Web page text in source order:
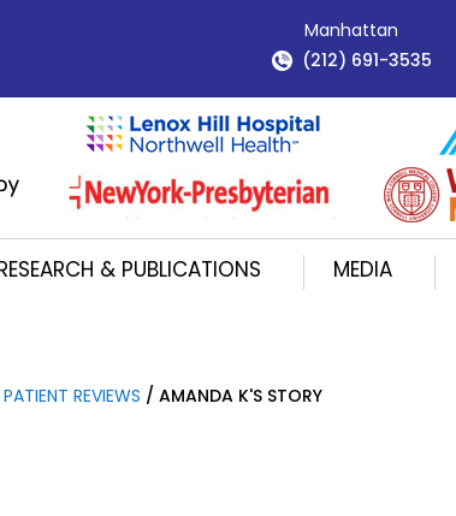
Manhattan
(212) 691-3535
& PUBLICATIONS MEDIA
PATIENT REVIEWS / AMANDA K'S STORY